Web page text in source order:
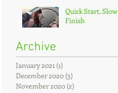
Quick Start, Slow
Finish
Archive
January 2021 (1)
December 2020 (3)
November 2020 (2)